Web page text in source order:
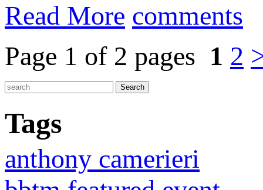
Read More comments
Page 1 of 2 pages 1 2
Tags
anthony camerieri